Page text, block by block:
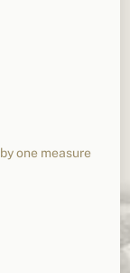
one measure